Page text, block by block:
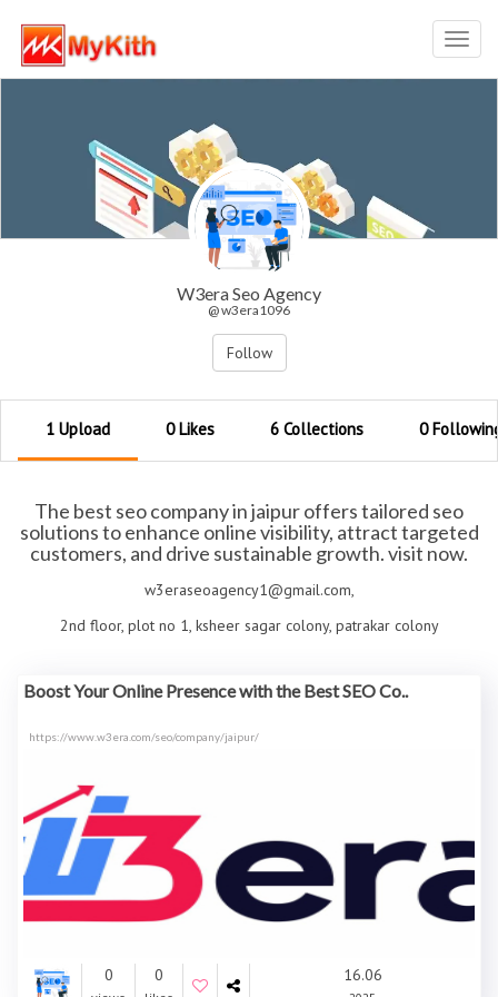
W3era Seo Agency
@ w3era1096
Follow
1 Upload 0 Likes 6 Collections 0
The best seo company in jaipur offers tailored seo
solutions to enhance online visibility, attract targeted
customers, and drive sustainable growth. visit now.
w3eraseoagency1@gmail.com,
2nd floor, plot no 1, ksheer sagar colony, patrakar colony
Boost Your Online Presence with the Best SEO Co..
https://www.w3era.com/seo/company/jaipur/
0 0 16.06